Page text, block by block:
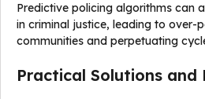
Predictive policing algorithms can
in criminal justice, leading to over-
communities and perpetuating
Practical Solutions and